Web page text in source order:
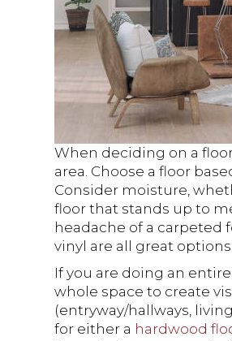
When deciding on a
area. Choose a floor
Consider moisture,
floor that stands up to
headache of a carpeted
vinyl are all great
If you are doing an
whole space to create
(entryway/hallways,
for either a hardwood